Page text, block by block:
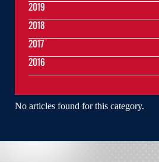
No articles found for this category.
2019
2018
2017
2016